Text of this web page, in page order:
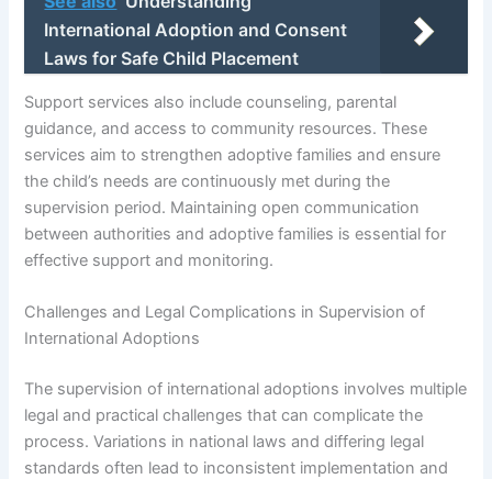
International Adoption and Consent
Laws for Safe Child Placement
Support services also include counseling, parental
guidance, and access to community resources. These
services aim to strengthen adoptive families and ensure
the child’s needs are continuously met during the
supervision period. Maintaining open communication
between authorities and adoptive families is essential for
effective support and monitoring.
Challenges and Legal Complications in Supervision of
International Adoptions
The supervision of international adoptions involves multiple
legal and practical challenges that can complicate the
process. Variations in national laws and differing legal
standards often lead to inconsistent implementation and